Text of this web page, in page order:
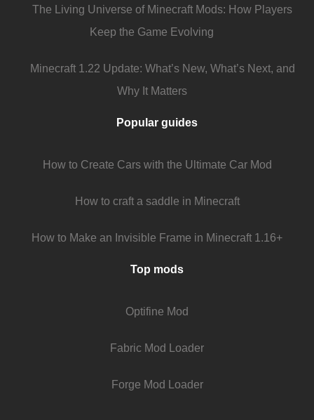
The Living Universe of Minecraft Mods: How Players
Keep the Game Evolving
Minecraft 1.22 Update: What’s New, What’s Next, and
Why It Matters
Popular guides
How to Create Cars with the Ultimate Car Mod
How to craft a saddle in Minecraft
How to Make an Invisible Frame in Minecraft 1.16+
Top mods
Optifine Mod
Fabric Mod Loader
Forge Mod Loader